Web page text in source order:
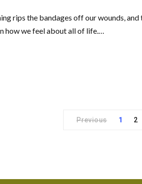
rips the bandages off our wounds,
how we feel about all of life.…
Previous 1 2